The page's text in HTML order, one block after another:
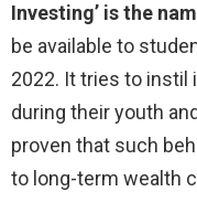
Investing’ is the
be available to
2022. It tries to instil
during their youth
proven that such
to long-term wealth